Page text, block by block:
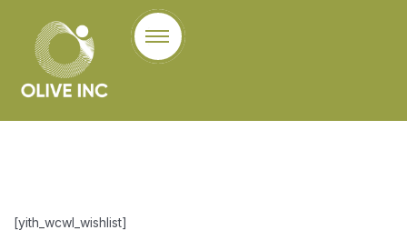
[yith_wcwl_wishlist]